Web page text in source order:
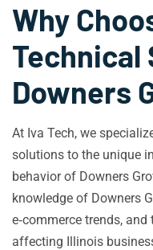
Why
Technical
Downers
At Iva Tech, we
solutions to the unique
behavior of Downers
knowledge of Downers
e‑commerce trends,
affecting Illinois